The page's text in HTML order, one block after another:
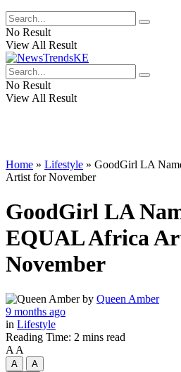
No Result
View All Result
No Result
View All Result
Home » Lifestyle » GoodGirl LA
Artist for November
GoodGirl LA
EQUAL Africa
November
by Queen Amber
9 months ago
in Lifestyle
Reading Time: 2 mins read
A A
A
A